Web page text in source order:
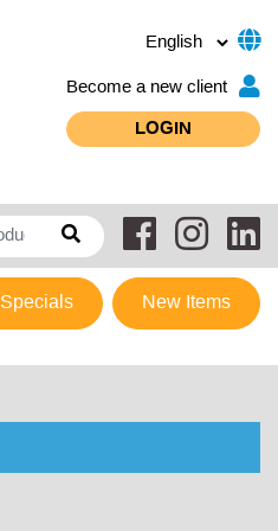
Become a new client
LOGIN
Specials New Items